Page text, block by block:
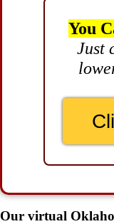
You
Just
Our virtual